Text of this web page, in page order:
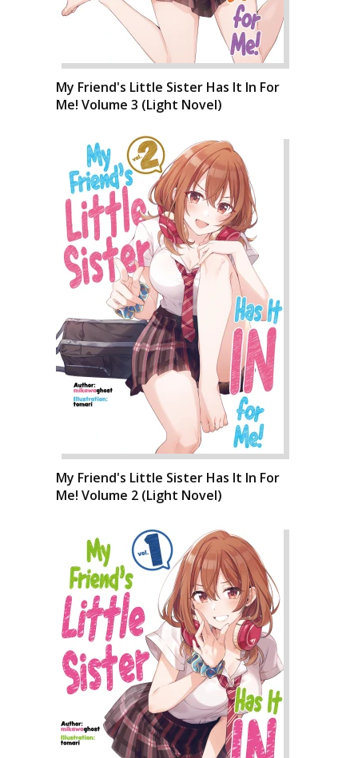
My Friend's Little Sister Has It In For
Me! Volume 3 (Light Novel)
My Friend's Little Sister Has It In For
Me! Volume 2 (Light Novel)